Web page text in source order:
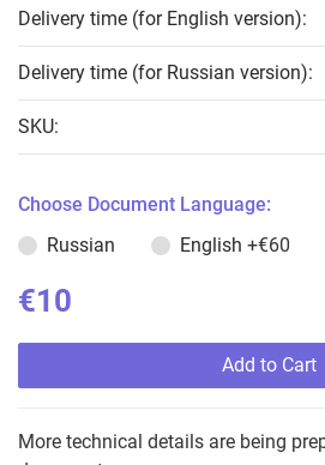
Delivery time (for English version):
Delivery time (for Russian version):
SKU:
Choose Document Language:
Russian
English +€60
€10
Add to Cart
More technical details are being